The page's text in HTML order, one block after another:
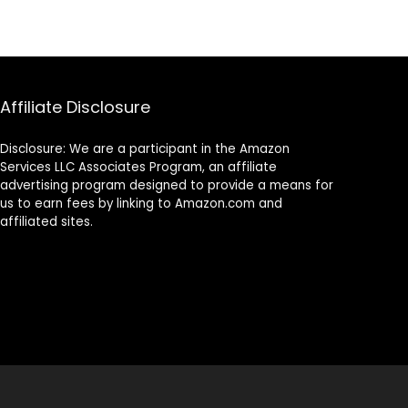
Affiliate Disclosure
Disclosure: We are a participant in the Amazon
Services LLC Associates Program, an affiliate
advertising program designed to provide a means for
us to earn fees by linking to Amazon.com and
affiliated sites.